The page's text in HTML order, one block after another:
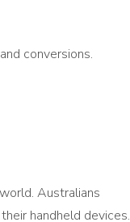
conversions.
Australians
handheld devices.